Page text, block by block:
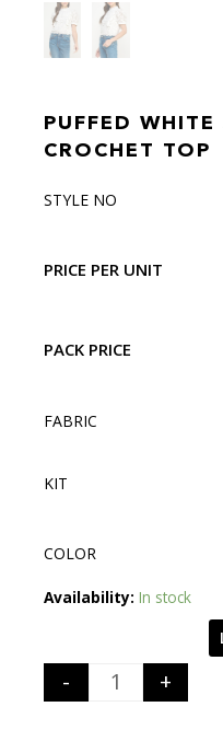
PUFFED WHITE
CROCHET TOP
STYLE NO
PRICE PER UNIT
PACK PRICE
FABRIC
KIT
COLOR
Availability: In stock
Quantity
- +